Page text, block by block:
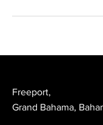
Freeport,
Grand Bahama,